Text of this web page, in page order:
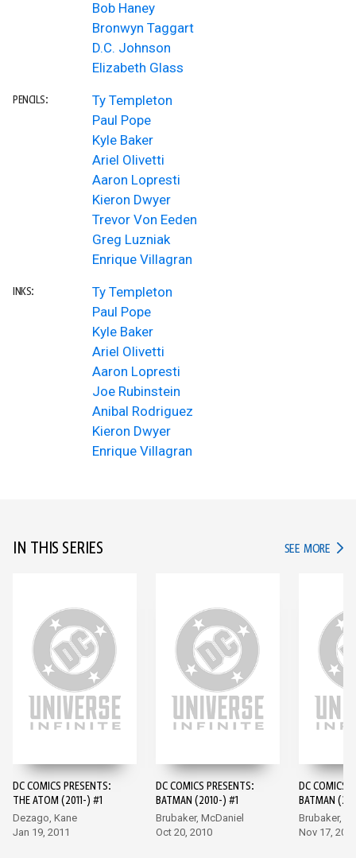
Bob Haney
Bronwyn Taggart
D.C. Johnson
Elizabeth Glass
PENCILS:
Ty Templeton
Paul Pope
Kyle Baker
Ariel Olivetti
Aaron Lopresti
Kieron Dwyer
Trevor Von Eeden
Greg Luzniak
Enrique Villagran
INKS:
Ty Templeton
Paul Pope
Kyle Baker
Ariel Olivetti
Aaron Lopresti
Joe Rubinstein
Anibal Rodriguez
Kieron Dwyer
Enrique Villagran
IN THIS SERIES SEE MORE IN
DC COMICS PRESENTS:
THE ATOM (2011-) #1
Dezago, Kane
Jan 19, 2011
DC COMICS PRESENTS:
BATMAN (2010-) #1
Brubaker, McDaniel
Oct 20, 2010
DC COMICS
BATMAN
Brubaker,
Nov 17,